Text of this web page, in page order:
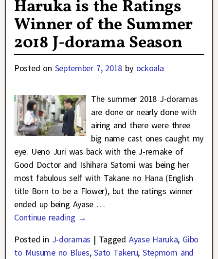
Haruka is the Ratings
Winner of the Summer
2018 J-dorama Season
Posted on September 7, 2018 by ockoala
The summer 2018 J-doramas
are done or nearly done with
airing and there were three
big name cast ones caught my
eye. Ueno Juri was back with the J-remake of
Good Doctor and Ishihara Satomi was being her
most fabulous self with Takane no Hana (English
title Born to be a Flower), but the ratings winner
ended up being Ayase …
Continue reading →
Posted in J-doramas | Tagged Ayase Haruka, Gibo
to Musume no Blues,Sato Takeru, Stepmom and